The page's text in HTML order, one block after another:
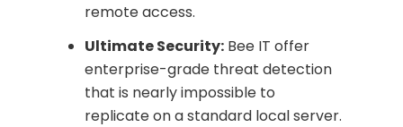
remote access.
Ultimate Security:Bee IT offer
enterprise-grade threat detection
that is nearly impossible to
replicate on a standard local server.